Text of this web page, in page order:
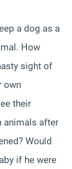
a dog as a
How
sight of
own
their
animals after
Would
if he were